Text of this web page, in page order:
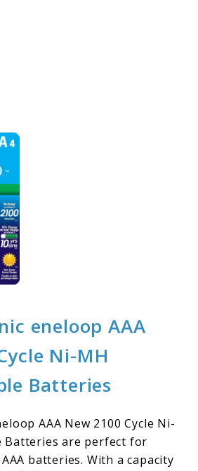
eneloop AAA
Ni-MH
Batteries
AAA New 2100 Cycle Ni-
Batteries are perfect for
batteries. With a capacity